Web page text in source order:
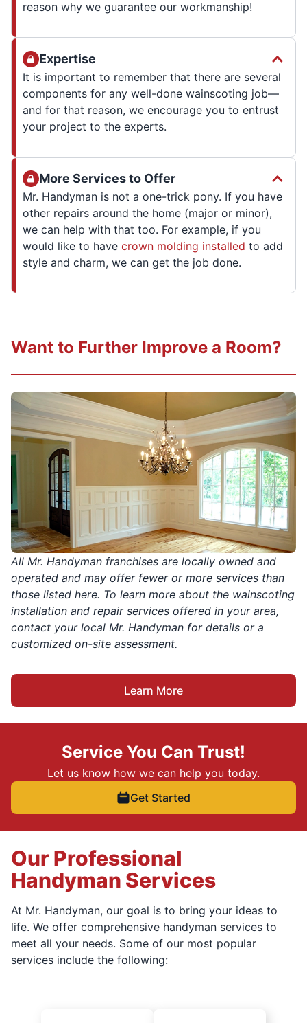
reason why we guarantee our workmanship!
Expertise
It is important to remember that there are several
components for any well-done wainscoting job—
and for that reason, we encourage you to entrust
your project to the experts.
More Services to Offer
Mr. Handyman is not a one-trick pony. If you have
other repairs around the home (major or minor),
we can help with that too. For example, if you
would like to have crown molding installed to add
style and charm, we can get the job done.
All Mr. Handyman franchises are locally owned and
operated and may offer fewer or more services than
those listed here. To learn more about the wainscoting
installation and repair services offered in your area,
contact your local Mr. Handyman for details or a
customized on-site assessment.
Learn More
Want to Further Improve a Room?
Service You Can Trust!
Let us know how we can help you today.
Get Started
Our Professional
Handyman Services
At Mr. Handyman, our goal is to bring your ideas to
life. We offer comprehensive handyman services to
meet all your needs. Some of our most popular
services include the following: